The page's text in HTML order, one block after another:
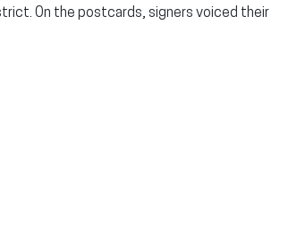
On the postcards, signers voiced their